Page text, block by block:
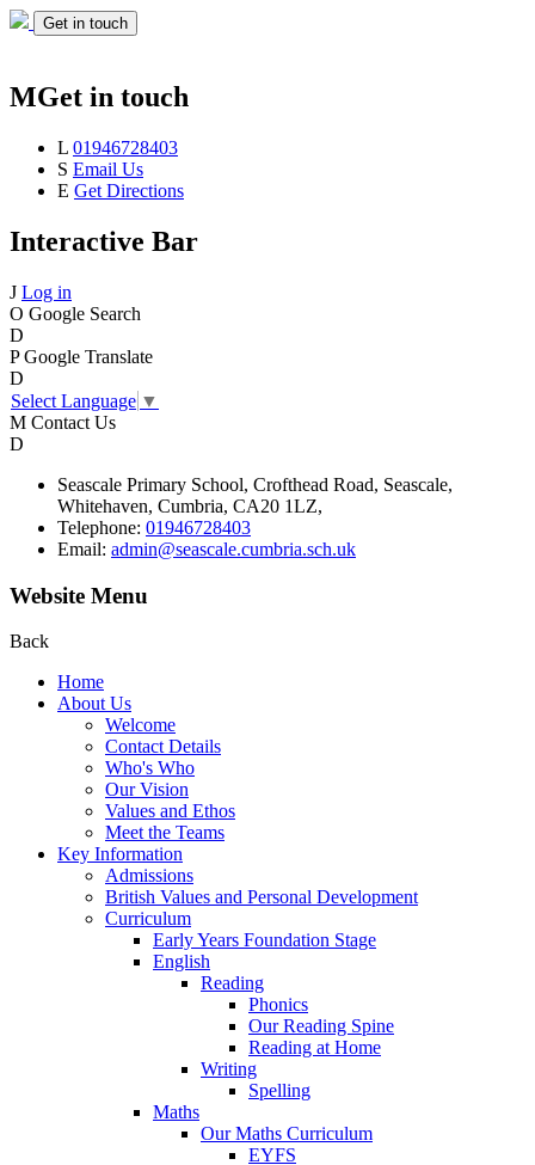
Get in touch
MGet in touch
L 01946728403
S Email Us
E Get Directions
Interactive Bar
J Log in
O Google Search
D
P Google Translate
D
Select Language ▼
M Contact Us
D
Seascale Primary School, Crofthead Road, Seascale,
Whitehaven, Cumbria, CA20 1LZ,
Telephone: 01946728403
Email: admin@seascale.cumbria.sch.uk
Website Menu
Back
Home
About Us
Welcome
Contact Details
Who's Who
Our Vision
Values and Ethos
Meet the Teams
Key Information
Admissions
British Values and Personal Development
Curriculum
Early Years Foundation Stage
English
Reading
Phonics
Our Reading Spine
Reading at Home
Writing
Spelling
Maths
Our Maths Curriculum
EYFS